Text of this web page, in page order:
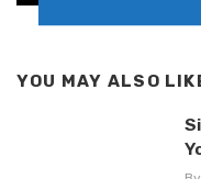
YOU MAY ALSO